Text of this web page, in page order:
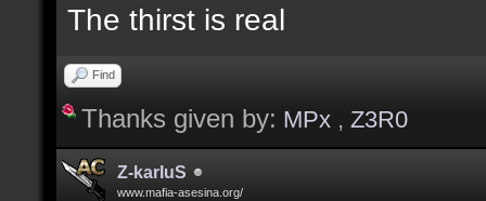
The thirst is real
Find
Thanks given by: MPx , Z3R0
Z-karIuS
www.mafia-asesina.org/